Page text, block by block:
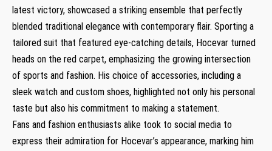
latest victory, showcased a⁢ striking ensemble that perfectly
blended traditional elegance with contemporary flair. Sporting a
tailored suit ⁢that featured eye-catching details, Hocevar turned
heads on the red carpet, emphasizing the growing intersection
of sports and fashion. His choice of accessories, including a
sleek ⁣watch and custom shoes, ⁤highlighted not only his personal
taste but also his commitment to making a statement.
Fans ​and fashion enthusiasts alike took to social media to
express their admiration ⁤for Hocevar’s appearance, marking him‍